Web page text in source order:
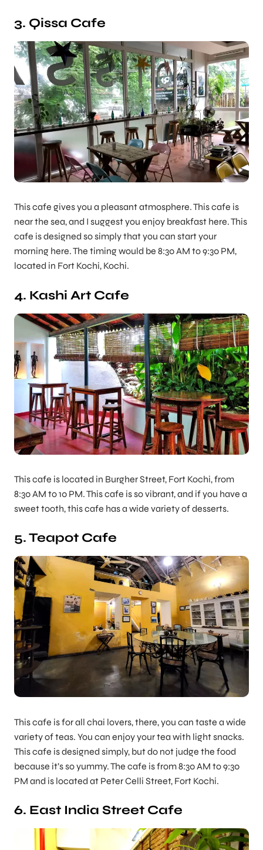
3. Qissa Cafe
This cafe gives you a pleasant atmosphere. This cafe is
near the sea, and I suggest you enjoy breakfast here. This
cafe is designed so simply that you can start your
morning here. The timing would be 8:30 AM to 9:30 PM,
located in Fort Kochi, Kochi.
4. Kashi Art Cafe
This cafe is located in Burgher Street, Fort Kochi, from
8:30 AM to 10 PM. This cafe is so vibrant, and if you have a
sweet tooth, this cafe has a wide variety of desserts.
5. Teapot Cafe
This cafe is for all chai lovers, there, you can taste a wide
variety of teas. You can enjoy your tea with light snacks.
This cafe is designed simply, but do not judge the food
because it’s so yummy. The cafe is from 8:30 AM to 9:30
PM and is located at Peter Celli Street, Fort Kochi.
6. East India Street Cafe